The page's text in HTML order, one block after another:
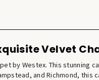
Velvet
by Westex. This
and Richmond, this